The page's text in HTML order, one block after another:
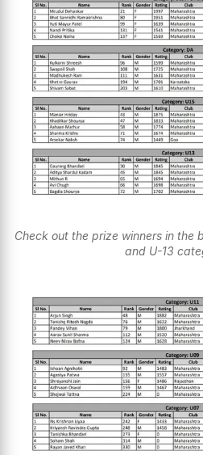
Check out the prize winners in the
and U-13